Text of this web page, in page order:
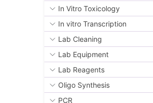
In Vitro Toxicology
In vitro Transcription
Lab Cleaning
Lab Equipment
Lab Reagents
Oligo Synthesis
PCR